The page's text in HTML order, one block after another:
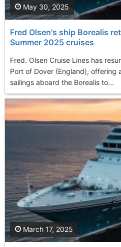
Fred Olsen's ship Borealis
Summer 2025 cruises
Fred. Olsen Cruise Lines has
Port of Dover (England), offering
sailings aboard the Borealis to...
May 30, 2025
March 17, 2025